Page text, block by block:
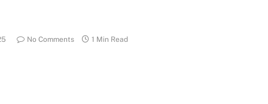
No Comments 1 Min Read